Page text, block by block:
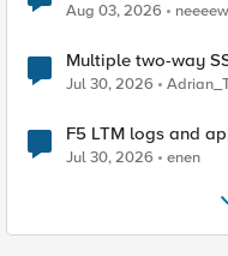
Aug 03, 2026
Multiple two-way
Jul 30, 2026
F5 LTM logs and
Jul 30, 2026 enen